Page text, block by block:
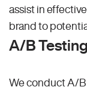
assist in
brand to
A/B
We conduct A/